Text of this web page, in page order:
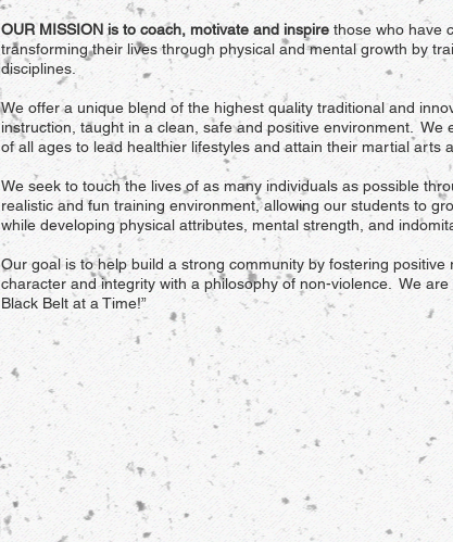
OUR MISSION is to coach, motivate and inspire those who have
transforming their lives through physical and mental growth by
disciplines.
We offer a unique blend of the highest quality traditional and
instruction, taught in a clean, safe and positive environment. We
of all ages to lead healthier lifestyles and attain their martial arts
We seek to touch the lives of as many individuals as possible
realistic and fun training environment, allowing our students to
while developing physical attributes, mental strength, and
Our goal is to help build a strong community by fostering positive
character and integrity with a philosophy of non-violence. We
Black Belt at a Time!”